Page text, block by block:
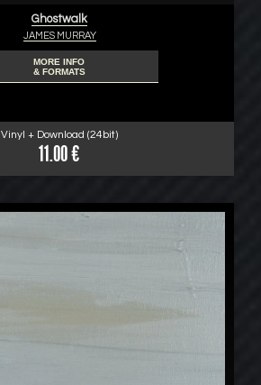
Ghostwalk
JAMES MURRAY
MORE INFO
& FORMATS
Vinyl + Download (24bit)
11.00 €